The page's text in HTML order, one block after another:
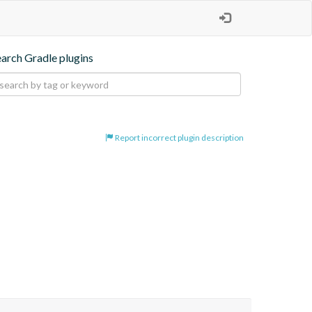
Gradle plugins
Report incorrect plugin description